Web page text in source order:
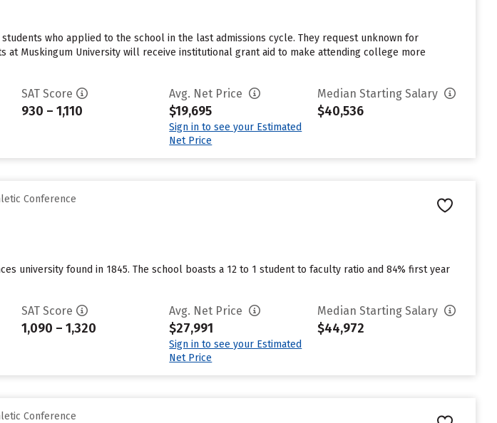
who applied to the school in the last admissions cycle. They request unknown for
at Muskingum University will receive institutional grant aid to make attending college more
SAT Score
930 – 1,110
Avg. Net Price
$19,695
Sign in to see your Estimated
Net Price
Median Starting Salary
$40,536
Conference
university found in 1845. The school boasts a 12 to 1 student to faculty ratio and 84% first year
SAT Score
1,090 – 1,320
Avg. Net Price
$27,991
Sign in to see your Estimated
Net Price
Median Starting Salary
$44,972
Conference